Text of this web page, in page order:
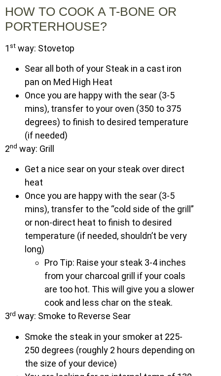
HOW TO COOK A T-BONE OR
PORTERHOUSE?
1 st way: Stovetop
Sear all both of your Steak in a cast iron
pan on Med High Heat
Once you are happy with the sear (3-5
mins), transfer to your oven (350 to 375
degrees) to finish to desired temperature
(if needed)
2nd way: Grill
Get a nice sear on your steak over direct
heat
Once you are happy with the sear (3-5
mins), transfer to the “cold side of the grill”
or non-direct heat to finish to desired
temperature (if needed, shouldn’t be very
long)
Pro Tip: Raise your steak 3-4 inches
from your charcoal grill if your coals
are too hot. This will give you a slower
cook and less char on the steak.
3rd way: Smoke to Reverse Sear
Smoke the steak in your smoker at 225-
250 degrees (roughly 2 hours depending on
the size of your device)